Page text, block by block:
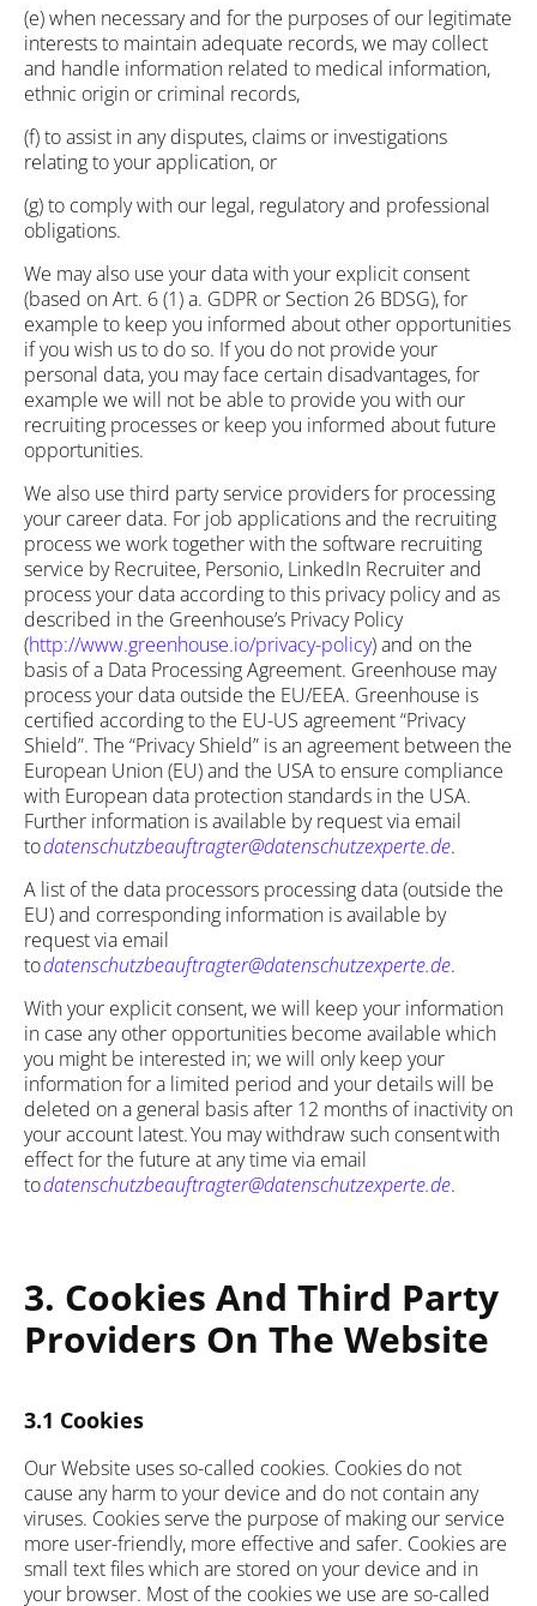
(e) when necessary and for the purposes of our legitimate
interests to maintain adequate records, we may collect
and handle information related to medical information,
ethnic origin or criminal records,
(f) to assist in any disputes, claims or investigations
relating to your application, or
(g) to comply with our legal, regulatory and professional
obligations.
We may also use your data with your explicit consent
(based on Art. 6 (1) a. GDPR or Section 26 BDSG), for
example to keep you informed about other opportunities
if you wish us to do so. If you do not provide your
personal data, you may face certain disadvantages, for
example we will not be able to provide you with our
recruiting processes or keep you informed about future
opportunities.
We also use third party service providers for processing
your career data. For job applications and the recruiting
process we work together with the software recruiting
service by Recruitee, Personio, LinkedIn Recruiter and
process your data according to this privacy policy and as
described in the Greenhouse’s Privacy Policy
(http://www.greenhouse.io/privacy-policy) and on the
basis of a Data Processing Agreement. Greenhouse may
process your data outside the EU/EEA. Greenhouse is
certified according to the EU-US agreement “Privacy
Shield”. The “Privacy Shield” is an agreement between the
European Union (EU) and the USA to ensure compliance
with European data protection standards in the USA.
Further information is available by request via email
todatenschutzbeauftragter@datenschutzexperte.de.
A list of the data processors processing data (outside the
EU) and corresponding information is available by
request via email
todatenschutzbeauftragter@datenschutzexperte.de.
With your explicit consent, we will keep your information
in case any other opportunities become available which
you might be interested in; we will only keep your
information for a limited period and your details will be
deleted on a general basis after 12 months of inactivity on
your account latest. You may withdraw such consent with
effect for the future at any time via email
todatenschutzbeauftragter@datenschutzexperte.de.
3. Cookies And Third Party
Providers On The Website
3.1 Cookies
Our Website uses so-called cookies. Cookies do not
cause any harm to your device and do not contain any
viruses. Cookies serve the purpose of making our service
more user-friendly, more effective and safer. Cookies are
small text files which are stored on your device and in
your browser. Most of the cookies we use are so-called